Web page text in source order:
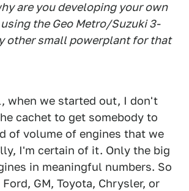
are you developing your own
the Geo Metro/Suzuki 3-
other small powerplant for that
when we started out, I don't
cachet to get somebody to
of volume of engines that we
I'm certain of it. Only the big
in meaningful numbers. So
GM, Toyota, Chrysler, or